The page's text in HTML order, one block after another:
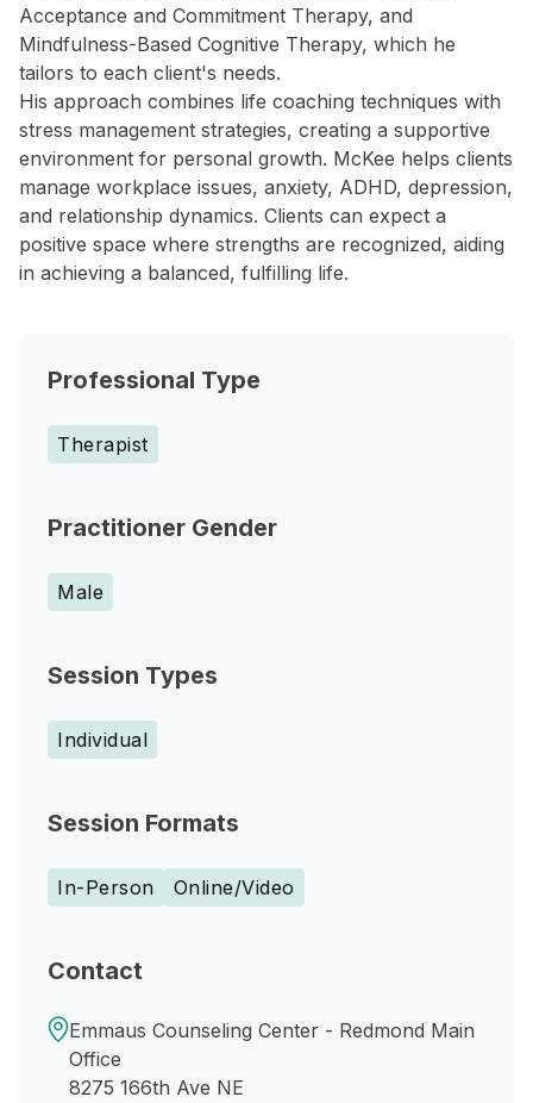
Acceptance and Commitment Therapy, and
Mindfulness-Based Cognitive Therapy, which he
tailors to each client's needs.
His approach combines life coaching techniques with
stress management strategies, creating a supportive
environment for personal growth. McKee helps clients
manage workplace issues, anxiety, ADHD, depression,
and relationship dynamics. Clients can expect a
positive space where strengths are recognized, aiding
in achieving a balanced, fulfilling life.
Professional Type
Therapist
Practitioner Gender
Male
Session Types
Individual
Session Formats
In-Person Online/Video
Contact
Emmaus Counseling Center - Redmond Main
Office
8275 166th Ave NE